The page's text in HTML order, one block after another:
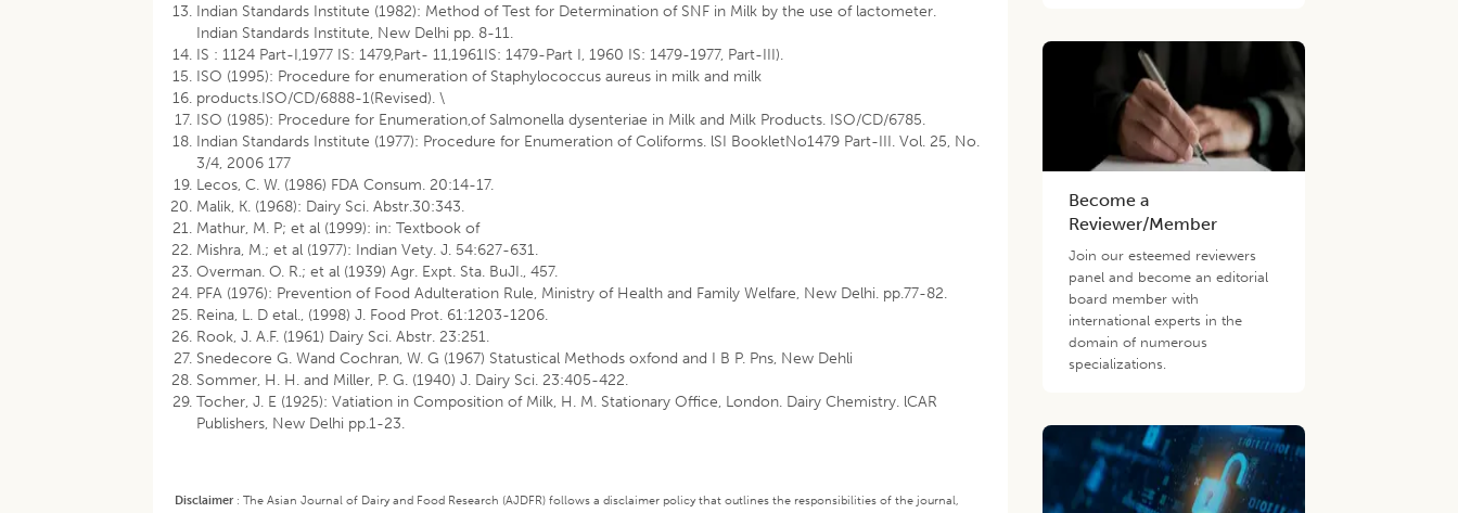
Indian Standards Institute (1982): Method of Test for Determination of SNF in Milk by the use of lactometer.
Indian Standards Institute, New Delhi pp. 8-11.
IS : 1124 Part-I,1977 IS: 1479,Part- 11,1961IS: 1479-Part I, 1960 IS: 1479-1977, Part-III).
ISO (1995): Procedure for enumeration of Staphylococcus aureus in milk and milk
products.ISO/CD/6888-1(Revised). \
ISO (1985): Procedure for Enumeration,of Salmonella dysenteriae in Milk and Milk Products. ISO/CD/6785.
Indian Standards Institute (1977): Procedure for Enumeration of Coliforms. lSI BookletNo1479 Part-III. Vol. 25, No.
3/4, 2006 177
Lecos, C. W. (1986) FDA Consum. 20:14-17.
Malik, K. (1968): Dairy Sci. Abstr.30:343.
Mathur, M. P; et al (1999): in: Textbook of
Mishra, M.; et al (1977): Indian Vety. J. 54:627-631.
Overman. O. R.; et al (1939) Agr. Expt. Sta. BuJI., 457.
PFA (1976): Prevention of Food Adulteration Rule, Ministry of Health and Family Welfare, New Delhi. pp.77-82.
Reina, L. D etal., (1998) J. Food Prot. 61:1203-1206.
Rook, J. A.F. (1961) Dairy Sci. Abstr. 23:251.
Snedecore G. Wand Cochran, W. G (1967) Statustical Methods oxfond and I B P. Pns, New Dehli
Sommer, H. H. and Miller, P. G. (1940) J. Dairy Sci. 23:405-422.
Tocher, J. E (1925): Vatiation in Composition of Milk, H. M. Stationary Office, London. Dairy Chemistry. lCAR
Publishers, New Delhi pp.1-23.
Disclaimer: The Asian Journal of Dairy and Food Research (AJDFR) follows a disclaimer policy that outlines the responsibilities of the journal,
Become a
Reviewer/Member
Join our esteemed reviewers
panel and become an editorial
board member with
international experts in the
domain of numerous
specializations.